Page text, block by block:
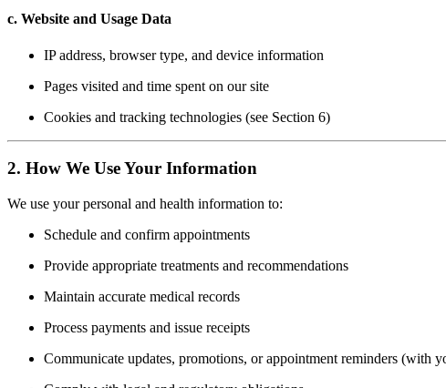
c. Website and Usage Data
IP address, browser type, and device information
Pages visited and time spent on our site
Cookies and tracking technologies (see Section 6)
2. How We Use Your Information
We use your personal and health information to:
Schedule and confirm appointments
Provide appropriate treatments and recommendations
Maintain accurate medical records
Process payments and issue receipts
Communicate updates, promotions, or appointment reminders (with